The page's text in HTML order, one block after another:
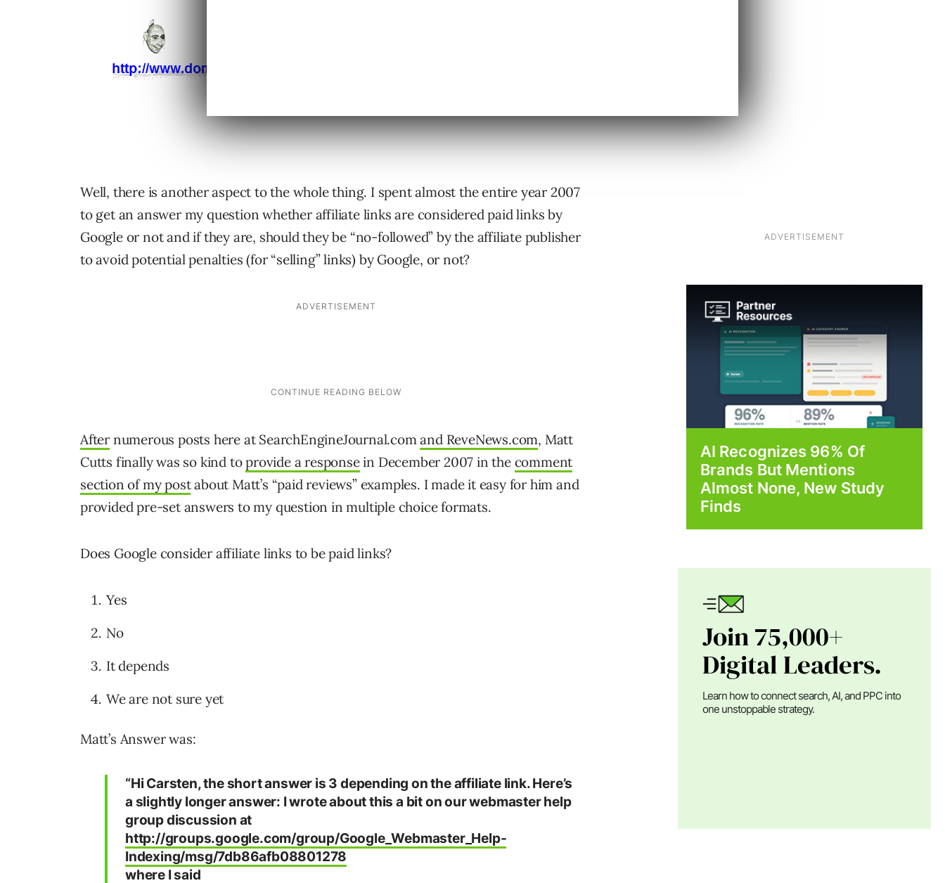
Well, there is another aspect to the whole thing. I spent almost the entire year 2007
to get an answer my question whether affiliate links are considered paid links by
Google or not and if they are, should they be “no-followed” by the affiliate publisher
to avoid potential penalties (for “selling” links) by Google, or not?
After numerous posts here at SearchEngineJournal.comand ReveNews.com, Matt
Cutts finally was so kind toprovide a responsein December 2007 in the comment
section of my postabout Matt’s “paid reviews” examples. I made it easy for him and
provided pre-set answers to my question in multiple choice formats.
Does Google consider affiliate links to be paid links?
Yes
No
It depends
We are not sure yet
Matt’s Answer was:
“Hi Carsten, the short answer is 3 depending on the affiliate link. Here’s
a slightly longer answer: I wrote about this a bit on our webmaster help
group discussion at
http://groups.google.com/group/Google_Webmaster_Help-
Indexing/msg/7db86afb08801278
where I said
ADVERTISEMENT
AI Recognizes 96% Of
Brands But Mentions
Almost None, New Study
Finds
Join 75,000+
Digital Leaders.
Learn how to connect search, AI, and PPC into
one unstoppable strategy.